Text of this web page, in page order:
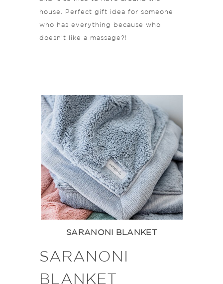
house. Perfect gift idea for someone
who has everything because who
doesn’t like a massage?!
SARANONI BLANKET
SARANONI
BLANKET